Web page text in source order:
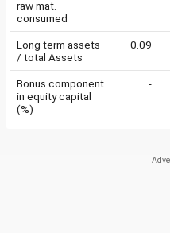
raw mat.
consumed
Long term assets
/ total Assets
0.09
Bonus component
in equity capital
(%)
-